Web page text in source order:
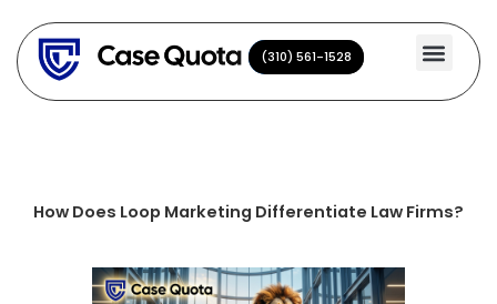
content
(310) 561-1528
(310) 561-1528
How Does Loop Marketing Differentiate Law Firms?